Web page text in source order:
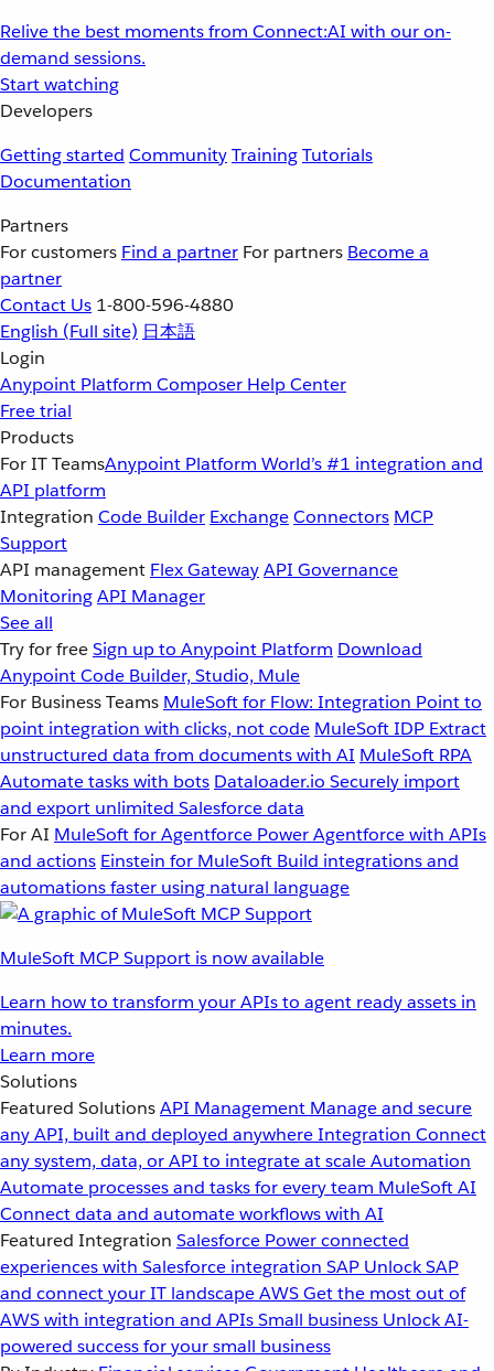
Relive the best moments from Connect:AI with our on-
demand sessions.
Start watching
Developers
Getting started CommunityTrainingTutorials
Documentation
Partners
For customers Find a partner For partners Become a
partner
Contact Us 1-800-596-4880
English (Full site) 日本語
Login
Anypoint Platform Composer Help Center
Free trial
Products
For IT TeamsAnypoint Platform World’s #1 integration and
API platform
Integration Code Builder ExchangeConnectors MCP
Support
API management Flex GatewayAPI Governance
MonitoringAPI Manager
See all
Try for freeSign up to Anypoint Platform Download
Anypoint Code Builder, Studio, Mule
For Business Teams MuleSoft for Flow: Integration Point to
point integration with clicks, not code MuleSoft IDP Extract
unstructured data from documents with AI MuleSoft RPA
Automate tasks with bots Dataloader.io Securely import
and export unlimited Salesforce data
For AI MuleSoft for Agentforce Power Agentforce with APIs
and actions Einstein for MuleSoft Build integrations and
automations faster using natural language
MuleSoft MCP Support is now available
Learn how to transform your APIs to agent ready assets in
minutes.
Learn more
Solutions
Featured SolutionsAPI Management Manage and secure
any API, built and deployed anywhereIntegration Connect
any system, data, or API to integrate at scaleAutomation
Automate processes and tasks for every team MuleSoft AI
Connect data and automate workflows with AI
Featured Integration Salesforce Power connected
experiences with Salesforce integration SAP Unlock SAP
and connect your IT landscapeAWSGet the most out of
AWS with integration and APIsSmall business Unlock AI-
powered success for your small business